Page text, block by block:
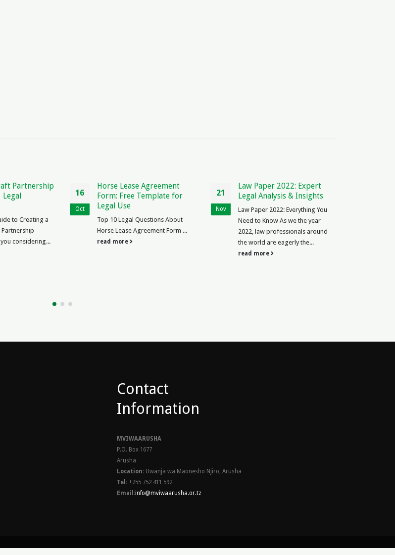
Horse Lease Agreement
Form: Free Template for
Top 10 Legal Questions About
Horse Lease Agreement Form ...
read more
21
Nov
Law Paper 2022: Expert
Legal Analysis & Insights
Law Paper 2022: Everything You
Need to Know As we the year
2022, law professionals around
23
May
Independent Contractor Tax
Form Canada: Essential
Guide for 2021
The Ins and Outs of Independent
Contractor Tax Form Canada
Independent contractor Canada,
Contact
Information
MVIWAARUSHA
P.O. Box 1677
Arusha
Location: Uwanja wa Maonesho Njiro, Arusha
Tel: +255 752 411 592
Email:info@mviwaarusha.or.tz